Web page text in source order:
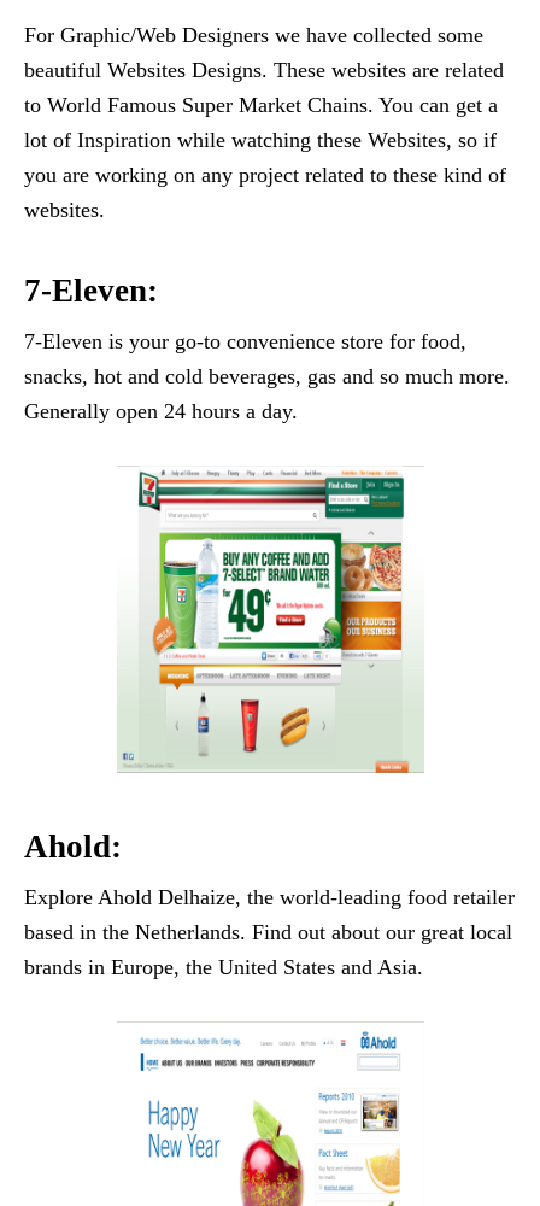
For Graphic/Web Designers we have collected some
beautiful Websites Designs. These websites are related
to World Famous Super Market Chains. You can get a
lot of Inspiration while watching these Websites, so if
you are working on any project related to these kind of
websites.
7-Eleven:
7-Eleven is your go-to convenience store for food,
snacks, hot and cold beverages, gas and so much more.
Generally open 24 hours a day.
Ahold:
Explore Ahold Delhaize, the world-leading food retailer
based in the Netherlands. Find out about our great local
brands in Europe, the United States and Asia.